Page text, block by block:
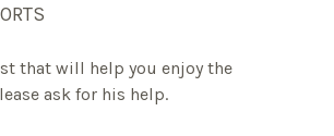
that will help you enjoy the
ask for his help.